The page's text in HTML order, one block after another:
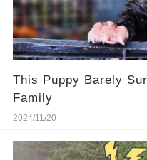
This Puppy Barely
Family
2024/11/20